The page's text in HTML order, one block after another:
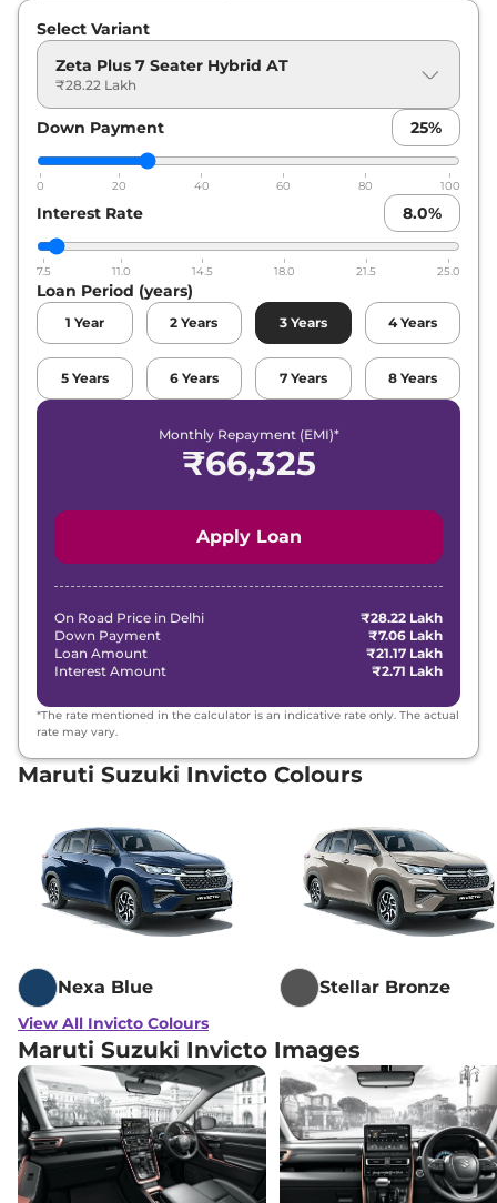
Select Variant
Zeta Plus 7 Seater Hybrid AT
₹28.22 Lakh
Down Payment 25%
0 20 40 60 80 100
Interest Rate 8.0%
7.5 11.0 14.5 18.0 21.5 25.0
Loan Period (years)
1 Year 2 Years 3 Years 4 Years
5 Years 6 Years 7 Years 8 Years
Monthly Repayment (EMI)*
₹66,325
Apply Loan
On Road Price in Delhi
₹28.22 Lakh
Down Payment
₹7.06 Lakh
Loan Amount
₹21.17 Lakh
Interest Amount
₹2.71 Lakh
*The rate mentioned in the calculator is an indicative rate only. The actual
rate may vary.
Maruti Suzuki Invicto Colours
Nexa Blue Stellar Bronze
View All Invicto Colours
Maruti Suzuki Invicto Images